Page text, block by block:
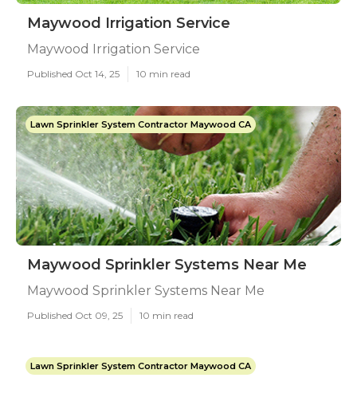
Maywood Irrigation Service
Maywood Irrigation Service
Published Oct 14, 25 10 min read
Lawn Sprinkler System Contractor Maywood CA
Maywood Sprinkler Systems Near Me
Maywood Sprinkler Systems Near Me
Published Oct 09, 25 10 min read
Lawn Sprinkler System Contractor Maywood CA